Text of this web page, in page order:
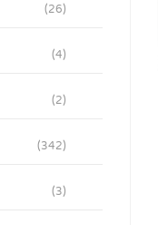
(26)
(4)
(2)
(342)
(3)